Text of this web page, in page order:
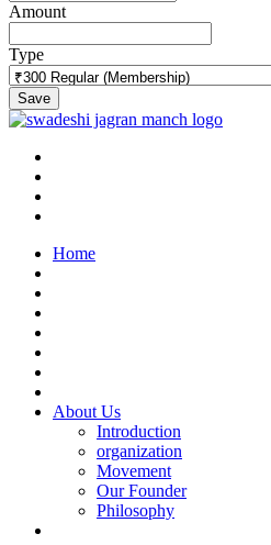
Amount
Type
Save
Home
About Us
Introduction
organization
Movement
Our Founder
Philosophy